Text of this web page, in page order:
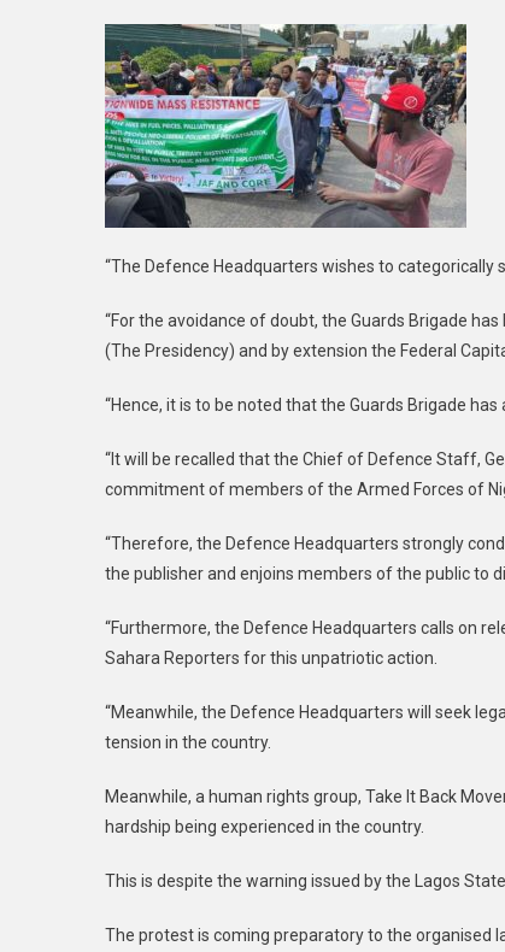
“The Defence Headquarters wishes to categorically
“For the avoidance of doubt, the Guards Brigade
(The Presidency) and by extension the Federal
“Hence, it is to be noted that the Guards Brigade
“It will be recalled that the Chief of Defence Staff,
commitment of members of the Armed Forces of
“Therefore, the Defence Headquarters strongly
the publisher and enjoins members of the public to
“Furthermore, the Defence Headquarters calls on
Sahara Reporters for this unpatriotic action.
“Meanwhile, the Defence Headquarters will seek
tension in the country.
Meanwhile, a human rights group, Take It Back
hardship being experienced in the country.
This is despite the warning issued by the Lagos
The protest is coming preparatory to the organised